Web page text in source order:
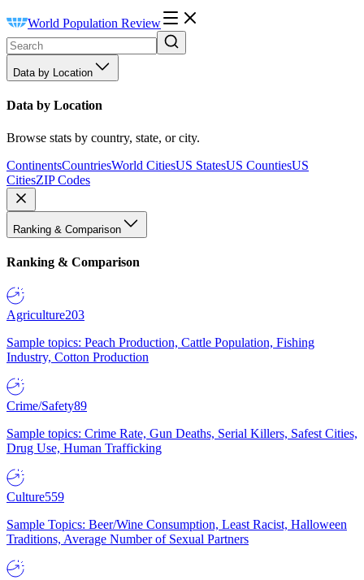
World Population Review
Data by Location
Data by Location
Browse stats by country, state, or city.
ContinentsCountriesWorld CitiesUS StatesUS CountiesUS
CitiesZIP Codes
Ranking & Comparison
Ranking & Comparison
Agriculture203
Sample topics: Peach Production, Cattle Population, Fishing
Industry, Cotton Production
Crime/Safety89
Sample topics: Crime Rate, Gun Deaths, Serial Killers, Safest Cities,
Drug Use, Human Trafficking
Culture559
Sample Topics: Beer/Wine Consumption, Least Racist, Halloween
Traditions, Average Number of Sexual Partners